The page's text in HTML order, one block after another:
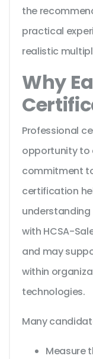
the
practical
realistic
Why
Professional
opportunity to
commitment
certification
with HCSA-
and may
within
technologies.
Many
Measure